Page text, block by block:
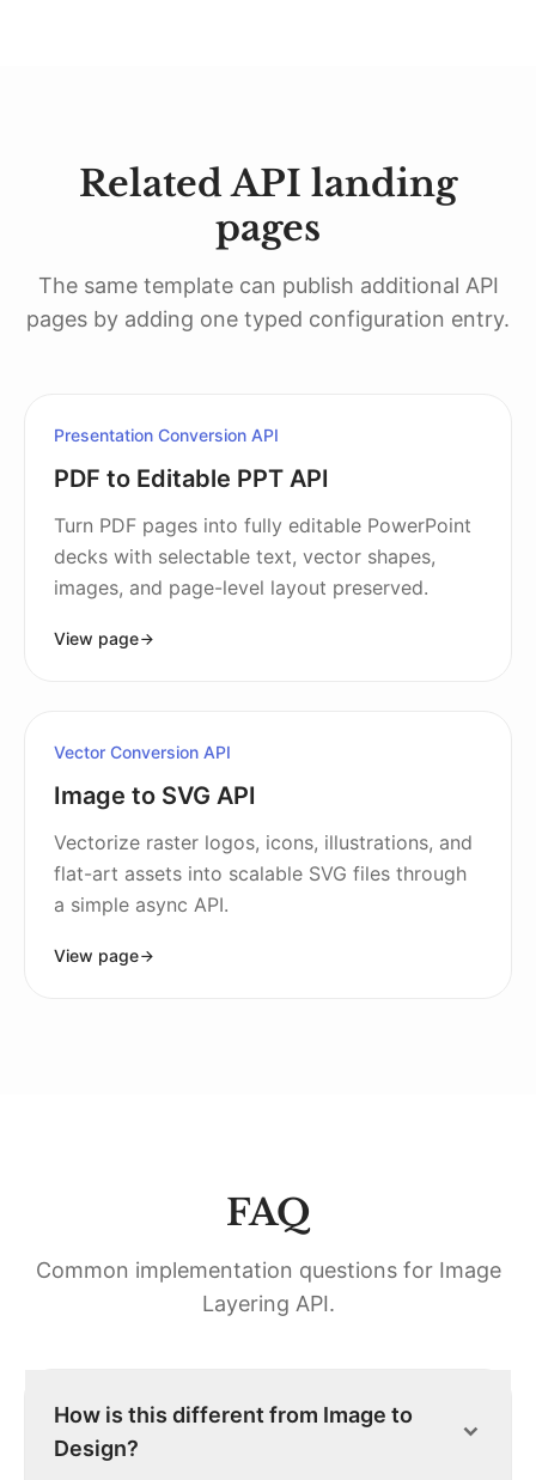
Related API landing
pages
The same template can publish additional API
pages by adding one typed configuration entry.
Presentation Conversion API
PDF to Editable PPT API
Turn PDF pages into fully editable PowerPoint
decks with selectable text, vector shapes,
images, and page-level layout preserved.
View page
Vector Conversion API
Image to SVG API
Vectorize raster logos, icons, illustrations, and
flat-art assets into scalable SVG files through
a simple async API.
View page
FAQ
Common implementation questions for Image
Layering API.
How is this different from Image to
Design?